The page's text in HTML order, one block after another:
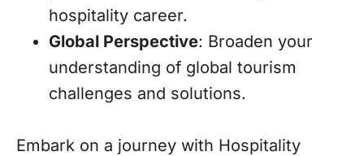
hospitality career.
Global Perspective: Broaden your
understanding of global tourism
challenges and solutions.
Embark on a journey with Hospitality